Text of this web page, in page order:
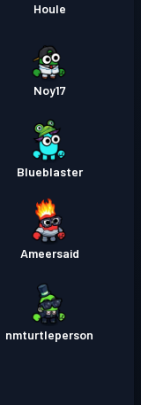
Houle
Noy17
Blueblaster
Ameersaid
nmturtleperson